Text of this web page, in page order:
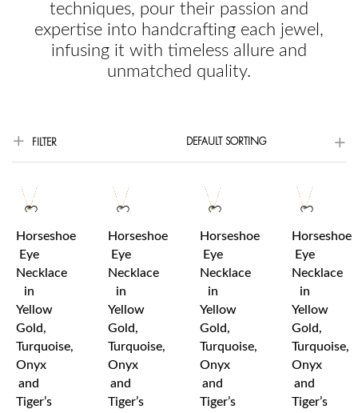
techniques, pour their passion and
expertise into handcrafting each jewel,
infusing it with timeless allure and
unmatched quality.
FILTER DEFAULT SORTING
Horseshoe
Eye
Necklace
in
Yellow
Gold,
Turquoise,
Onyx
and
Tiger’s
Horseshoe
Eye
Necklace
in
Yellow
Gold,
Turquoise,
Onyx
and
Tiger’s
Horseshoe
Eye
Necklace
in
Yellow
Gold,
Turquoise,
Onyx
and
Tiger’s
Horseshoe
Eye
Necklace
in
Yellow
Gold,
Turquoise,
Onyx
and
Tiger’s